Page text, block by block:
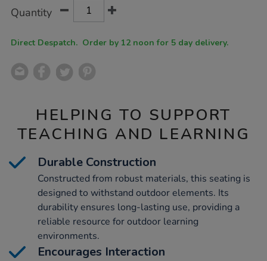
Actions
TO
Quantity
Direct Despatch. Order by 12 noon for 5 day delivery.
HELPING TO SUPPORT
TEACHING AND LEARNING
Durable Construction
Constructed from robust materials, this seating is
designed to withstand outdoor elements. Its
durability ensures long-lasting use, providing a
reliable resource for outdoor learning
environments.
Encourages Interaction